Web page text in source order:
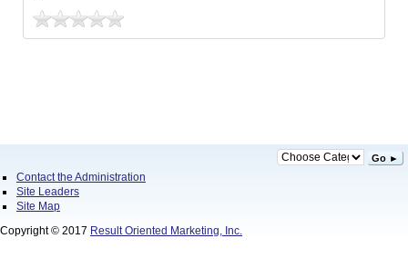
Go ►
Contact the Administration
Site Leaders
Site Map
Copyright © 2017 Result Oriented Marketing, Inc.